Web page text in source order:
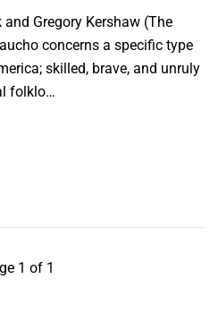
Gregory Kershaw (The
concerns a specific type
skilled, brave, and unruly
folklo…
1 of 1